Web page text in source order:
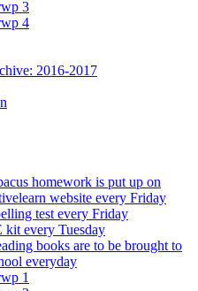
3
4
2016-2017
homework is put up on
website every Friday
test every Friday
kit every Tuesday
books are to be brought to
everyday
1